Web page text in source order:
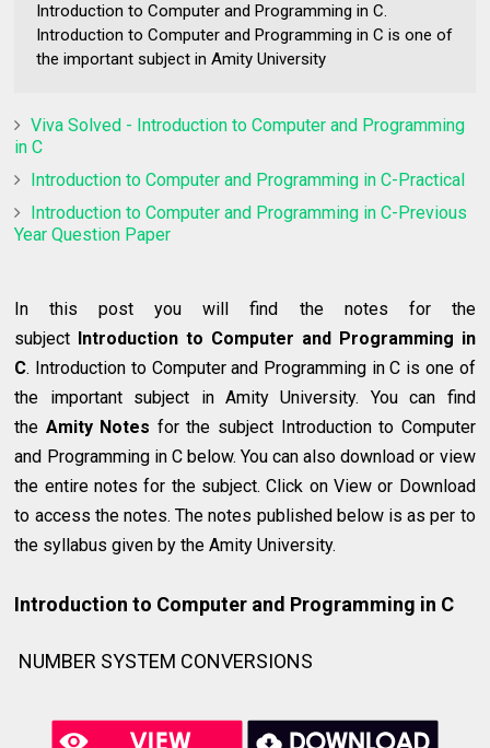
Introduction to Computer and Programming in C.
Introduction to Computer and Programming in C is one of
the important subject in Amity University
Viva Solved - Introduction to Computer and Programming
in C
Introduction to Computer and Programming in C-Practical
Introduction to Computer and Programming in C-Previous
Year Question Paper
In this post you will find the notes for the
subject
Introduction to Computer and Programming in
C. Introduction to Computer and Programming in C is one of
the important subject in Amity University. You can find
the Amity Notes for the subject Introduction to Computer
and Programming in C below. You can also download or view
the entire notes for the subject. Click on View or Download
to access the notes. The notes published below is as per to
the syllabus given by the Amity University.
Introduction to Computer and Programming in C
NUMBER SYSTEM CONVERSIONS